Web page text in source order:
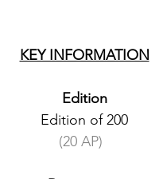
KEY INFORMATION
Edition
Edition of 200
(20 AP)